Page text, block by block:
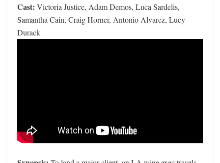
Cast: Victoria Justice, Adam Demos, Luca Sardelis,
Samantha Cain, Craig Horner, Antonio Alvarez, Lucy
Durack